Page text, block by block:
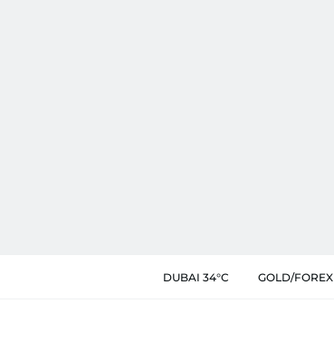
DUBAI 34°C GOLD/FOREX